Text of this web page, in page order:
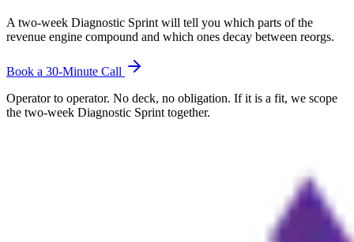
A two-week Diagnostic Sprint will tell you which parts of the
revenue engine compound and which ones decay between reorgs.
Book a 30-Minute Call
Operator to operator. No deck, no obligation. If it is a fit, we scope
the two-week Diagnostic Sprint together.